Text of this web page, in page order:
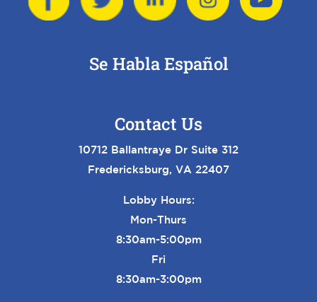
Se Habla Español
Contact Us
10712 Ballantraye Dr Suite 312
Fredericksburg, VA 22407
Lobby Hours:
Mon-Thurs
8:30am-5:00pm
Fri
8:30am-3:00pm